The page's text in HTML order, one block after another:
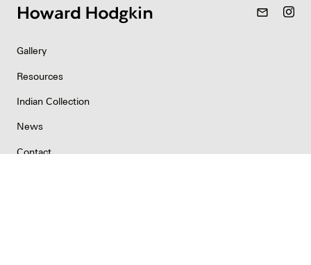
mail_outline
Gallery
Resources
Indian Collection
News
Contact